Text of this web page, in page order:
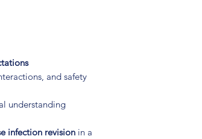
and safety
understanding
infection revision in a